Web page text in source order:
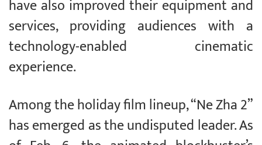
have also improved their equipment and
services, providing audiences with a
technology-enabled cinematic
experience.
Among the holiday film lineup, “Ne Zha 2”
has emerged as the undisputed leader. As